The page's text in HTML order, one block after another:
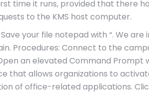
time it runs, provided that there
to the KMS host computer.
your file notepad with “. We are
Procedures: Connect to the
an elevated Command Prompt
that allows organizations to
of office-related applications.